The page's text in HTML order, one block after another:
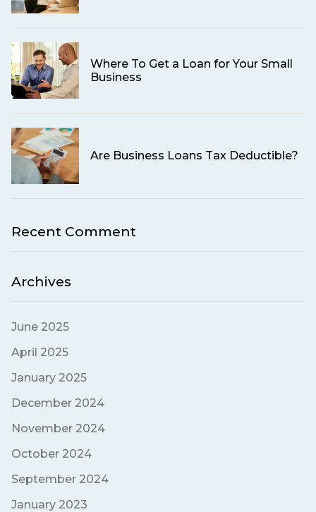
Where To Get a Loan for Your Small
Business
Are Business Loans Tax Deductible?
Recent Comment
Archives
June 2025
April 2025
January 2025
December 2024
November 2024
October 2024
September 2024
January 2023